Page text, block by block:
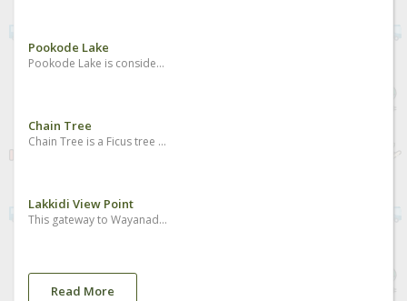
Pookode Lake
Pookode Lake is considered to be one of the best places to visit in Wayanad. It is the most beautiful freshwater lake located in South India nestled amidst the large evergreen forests and multitudes of mountains slopes. The Pookode Lake is spreading across an area of 8.5 hectares with a depth of around 6.5 meters. Geographical experts found that the lake resembles the shape of India’s map. It is a perennial fresh water lake protected by the forested hills and it acts as a haven for fresh water fish and a lot of blue lotus flowers.
Chain Tree
Chain Tree is a Ficus tree which holds a massive steel chain which has a multiple stories and legends related to its existence and it is one of the best Wayanad tourist attractions. The major story is associated with a local tribal person called Karinthandan. He was killed by the British after seeking help from him to discover the routes through the ghat. The wilderness was the habitat of tribal people and there were no roads to cross the forests even during the British period. People believe that the spirit of that tribal person is in the tree and it causes accidents too many who crosses the hairpin bends. There is another story also related to it which says the killing of a Mahout who took the British people to Wayanad first and they did not want the Mahout to go back and get the Portugese. His spirit is the one which is in the tree, as the local people say.
Lakkidi View Point
This gateway to Wayanad boasts of wonderful peaks, streams and forests. The drive up the winding road is brimming with many a picturesque sight. It is located 700m above sea level.
Read More